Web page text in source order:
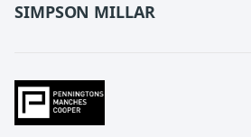
SIMPSON MILLAR